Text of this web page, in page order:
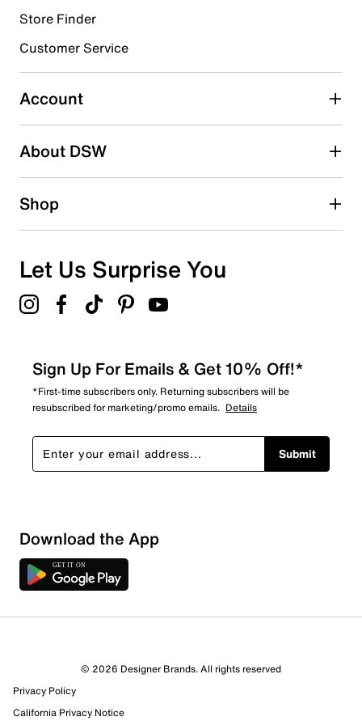
Select to rate the item with 4 stars. This action will open
Select to rate the item with 5 stars. This action will open
submission form.
Be the first to write a review
Store Finder
Customer Service
Account
About DSW
Shop
Let Us Surprise You
Sign Up For Emails & Get 10% Off!*
*First-time subscribers only. Returning subscribers will be
resubscribed for marketing/promo emails. Details
Submit
Download the App
© 2026 Designer Brands. All rights reserved
Privacy Policy
California Privacy Notice